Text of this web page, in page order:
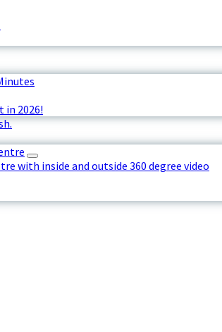
in 2026!
with inside and outside 360 degree video